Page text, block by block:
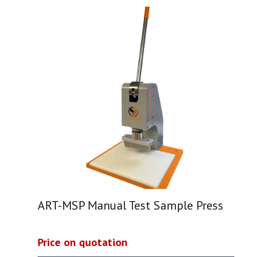
ART-MSP Manual Test Sample Press
Price on quotation